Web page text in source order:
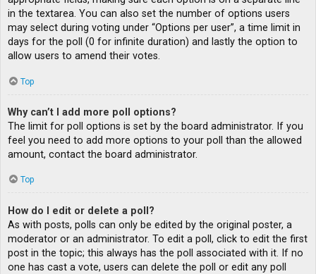
in the textarea. You can also set the number of options users
may select during voting under “Options per user”, a time limit in
days for the poll (0 for infinite duration) and lastly the option to
allow users to amend their votes.
Top
Why can’t I add more poll options?
The limit for poll options is set by the board administrator. If you
feel you need to add more options to your poll than the allowed
amount, contact the board administrator.
Top
How do I edit or delete a poll?
As with posts, polls can only be edited by the original poster, a
moderator or an administrator. To edit a poll, click to edit the first
post in the topic; this always has the poll associated with it. If no
one has cast a vote, users can delete the poll or edit any poll